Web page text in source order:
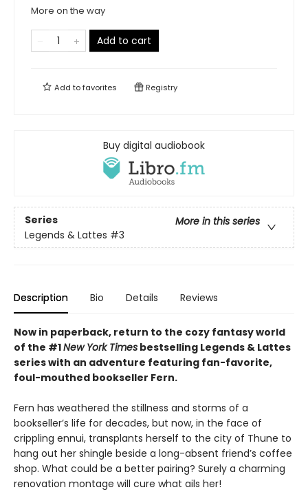
More on the way
Add to cart
Add tofavorites Registry
Buy digital audiobook
Series
More in this series
Legends & Lattes #3
Description Bio Details Reviews
Now in paperback, return to the cozy fantasy world
of the #1New York Times bestselling Legends & Lattes
series with an adventure featuring fan-favorite,
foul-mouthed bookseller Fern.
Fern has weathered the stillness and storms of a
bookseller’s life for decades, but now, in the face of
crippling ennui, transplants herself to the city of Thune to
hang out her shingle beside a long-absent friend’s coffee
shop. What could be a better pairing? Surely a charming
renovation montage will cure what ails her!